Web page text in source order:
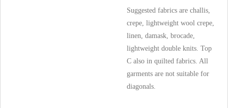
Suggested fabrics are challis,
crepe, lightweight wool crepe,
linen, damask, brocade,
lightweight double knits. Top
C also in quilted fabrics. All
garments are not suitable for
diagonals.